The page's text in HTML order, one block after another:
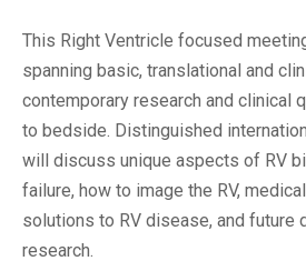
This Right Ventricle focused
spanning basic, translational and
contemporary research and clinical
to bedside. Distinguished
will discuss unique aspects of RV
failure, how to image the RV,
solutions to RV disease, and future
research.